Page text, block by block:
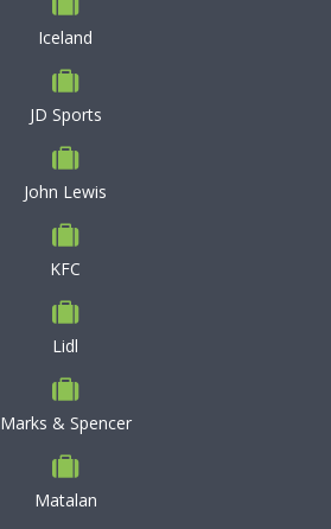
Iceland
JD Sports
John Lewis
KFC
Lidl
Marks & Spencer
Matalan